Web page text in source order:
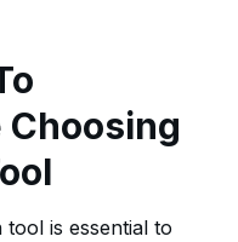
is essential to